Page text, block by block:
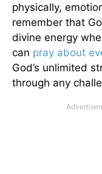
physically,
remember that
divine energy
can pray about
God’s unlimited
through any